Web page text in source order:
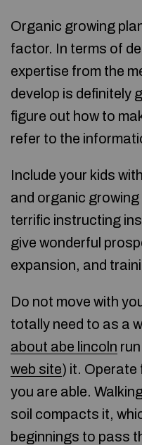
Organic growing
factor. In terms of
expertise from the
develop is definitely
figure out how to
refer to the
Include your kids
and organic
terrific instructing
give wonderful
expansion, and
Do not move with
totally need to as a
about abe lincoln
web site) it. Operate
you are able.
soil compacts it,
beginnings to pass